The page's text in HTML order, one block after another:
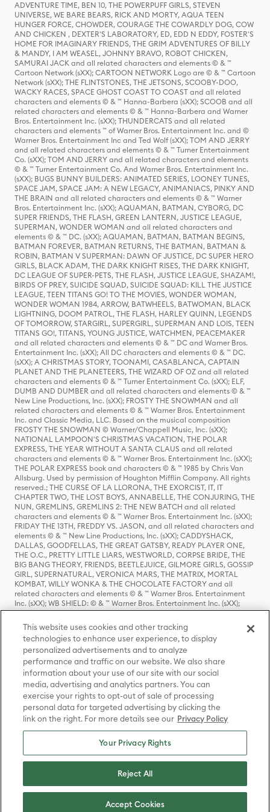
ADVENTURE TIME, BEN 10, THE POWERPUFF GIRLS, STEVEN
UNIVERSE, WE BARE BEARS, RICK AND MORTY, AQUA TEEN
HUNGER FORCE, CHOWDER, COURAGE THE COWARDLY DOG, COW
AND CHICKEN , DEXTER'S LABORATORY, ED, EDD N EDDY, FOSTER'S
HOME FOR IMAGINARY FRIENDS, THE GRIM ADVENTURES OF BILLY
& MANDY, I AM WEASEL, JOHNNY BRAVO, ROBOT CHICKEN,
SAMURAI JACK and all related characters and elements © & ™
Cartoon Network (sXX); CARTOON NETWORK Logo are © & ™ Cartoon
Network (sXX); THE FLINTSTONES, THE JETSONS, SCOOBY-DOO,
WACKY RACES, SPACE GHOST COAST TO COAST and all related
characters and elements © & ™ Hanna-Barbera (sXX); SCOOB and all
related characters and elements © & ™ Hanna-Barbera and Warner
Bros. Entertainment Inc. (sXX); THUNDERCATS and all related
characters and elements ™ of Warner Bros. Entertainment Inc. and ©
Warner Bros. Entertainment Inc and Ted Wolf (sXX); TOM AND JERRY
and all related characters and elements © & ™ Turner Entertainment
Co. (sXX); TOM AND JERRY and all related characters and elements
© & ™ Turner Entertainment Co. And Warner Bros. Entertainment Inc.
(sXX); BUGS BUNNY BUILDERS: ANIMATED SERIES, LOONEY TUNES,
SPACE JAM, SPACE JAM: A NEW LEGACY, ANIMANIACS, PINKY AND
THE BRAIN and all related characters and elements © & ™ Warner
Bros. Entertainment Inc. (sXX); AQUAMAN, BATMAN, CYBORG, DC
SUPER FRIENDS, THE FLASH, GREEN LANTERN, JUSTICE LEAGUE,
SUPERMAN, WONDER WOMAN and all related characters and
elements © & ™ DC. (sXX); AQUAMAN, BATMAN, BATMAN BEGINS,
BATMAN FOREVER, BATMAN RETURNS, THE BATMAN, BATMAN &
ROBIN, BATMAN V SUPERMAN: DAWN OF JUSTICE, DC SUPER HERO
GIRLS, BLACK ADAM, THE DARK KNIGHT RISES, THE DARK KNIGHT,
DC LEAGUE OF SUPER-PETS, THE FLASH, JUSTICE LEAGUE, SHAZAM!,
BIRDS OF PREY, SUICIDE SQUAD, SUICIDE SQUAD: KILL THE JUSTICE
LEAGUE, TEEN TITANS GO! TO THE MOVIES, WONDER WOMAN,
WONDER WOMAN 1984, ARROW, BATWHEELS, BATWOMAN, BLACK
LIGHTNING, DOOM PATROL, THE FLASH, HARLEY QUINN, LEGENDS
OF TOMORROW, STARGIRL, SUPERGIRL, SUPERMAN AND LOIS, TEEN
TITANS GO!, TITANS, YOUNG JUSTICE, WATCHMEN, PEACEMAKER
and all related characters and elements © & ™ DC and Warner Bros.
Entertainment Inc. (sXX); All DC characters and elements © & ™ DC.
(sXX); A CHRISTMAS STORY, TOONAMI, CASABLANCA, CAPTAIN
PLANET AND THE PLANETEERS, THE WIZARD OF OZ and all related
characters and elements © & ™ Turner Entertainment Co. (sXX); ELF,
DUMB AND DUMBER and all related characters and elements © & ™
New Line Productions, Inc. (sXX); FROSTY THE SNOWMAN and all
related characters and elements © & ™ Warner Bros. Entertainment
Inc. and Classic Media, LLC. Based on the musical composition
FROSTY THE SNOWMAN © Warner/Chappell Music, Inc. (sXX);
NATIONAL LAMPOON'S CHRISTMAS VACATION, THE POLAR
EXPRESS, THE YEAR WITHOUT A SANTA CLAUS and all related
characters and elements © & ™ Warner Bros. Entertainment Inc. (sXX);
THE POLAR EXPRESS book and characters © & ™ 1985 by Chris Van
Allsburg. Used by permission of Houghton Mifflin Company. All rights
reserved.; THE CURSE OF LA LLORONA, THE EXORCIST, IT, IT
CHAPTER TWO, THE LOST BOYS, ANNABELLE, THE CONJURING, THE
NUN, GREMLINS, GREMLINS 2: THE NEW BATCH and all related
characters and elements © & ™ Warner Bros. Entertainment Inc. (sXX);
FRIDAY THE 13TH, FREDDY VS. JASON, and all related characters and
elements © & ™ New Line Productions, Inc. (sXX); CADDYSHACK,
DALLAS, GOODFELLAS, THE GREAT GATSBY, READY PLAYER ONE,
THE O.C., PRETTY LITTLE LIARS, WESTWORLD, CORPSE BRIDE, THE
BIG BANG THEORY, FRIENDS, BEETLEJUICE, GILMORE GIRLS, GOSSIP
GIRL, SUPERNATURAL, VERONICA MARS, THE MATRIX, MORTAL
KOMBAT, WILLY WONKA & THE CHOCOLATE FACTORY and all
related characters and elements © & ™ Warner Bros. Entertainment
Inc. (sXX); WB SHIELD: © & ™ Warner Bros. Entertainment Inc. (sXX);
HOUSE OF THE DRAGON, GAME OF THRONES, and all related
characters and elements © & ™ Home Box Office, Inc. (sXX); CHILLING
ADVENTURES OF SABRINA, RIVERDALE © & ™ Warner Bros.
Entertainment Inc. Archie Comics and all related characters and
elements © & ™ Archie Comic Publications, Inc. Used with permission.
(sXX); SEINFELD and all related characters and elements © & ™ Castle
Rock Entertainment. (sXX); TED LASSO © & ™ Warner Bros.
Entertainment Inc. & Universal Television LLC (sXX); THE HOBBIT: AN
UNEXPECTED JOURNEY, THE HOBBIT: THE DESOLATION OF SMAUG,
THE HOBBIT: THE BATTLE OF THE FIVE ARMIES, THE LORD OF THE
RINGS: THE FELLOWSHIP OF THE RING, THE LORD OF THE RINGS: THE
TWO TOWERS, THE LORD OF THE RINGS: THE RETURN OF THE KING
and the names of the characters, items, events and places therein are
TM of The Saul Zaentz Company d/b/a Middle-earth Enterprises
under license to New Line Productions, Inc. (sXX), © Warner Bros.
Entertainment Inc. All rights reserved; WHERE THE WILD THINGS ARE
Entertainment Inc. (sXX); WIZARDING WORLD and all related
trademarks, characters, names, and indicia are © & ™ Warner Bros.
This website uses cookies and other tracking
technologies to enhance user experience, to display
personalized advertisements and to analyze
performance and traffic on our website. We also share
information about your use of our site with our social
media, advertising and analytics partners. You can
exercise your rights to opt-out of sale of processing
personal data for targeted advertising by clicking the
link on the right. For more details see our Privacy Policy
Your Privacy Rights
Reject All
Accept Cookies